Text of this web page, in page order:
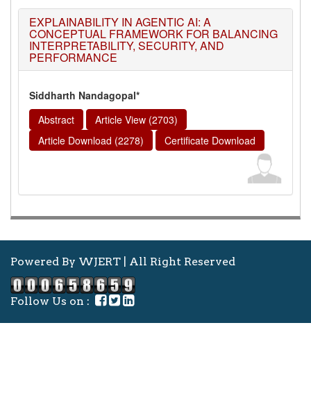
EXPLAINABILITY IN AGENTIC AI: A
CONCEPTUAL FRAMEWORK FOR BALANCING
INTERPRETABILITY, SECURITY, AND
PERFORMANCE
Siddharth Nandagopal*
Abstract
Article View (2703)
Article Download (2278)
Certificate Download
Powered By WJERT | All Right Reserved
Follow Us on :